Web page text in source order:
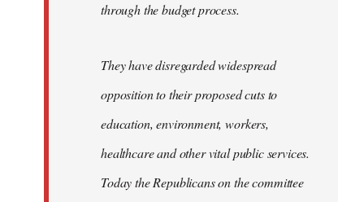
through the budget process.
They have disregarded widespread
opposition to their proposed cuts to
education, environment, workers,
healthcare and other vital public services.
Today the Republicans on the committee